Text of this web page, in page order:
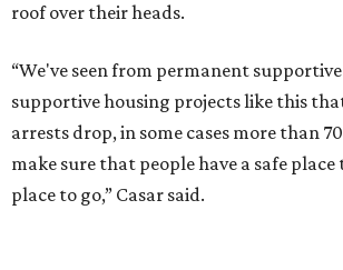
roof over their heads.
“We've seen from permanent
supportive housing projects like this
arrests drop, in some cases more than
make sure that people have a safe place
place to go,” Casar said.